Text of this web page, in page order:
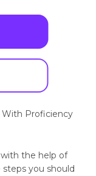
With Proficiency
the help of
you should